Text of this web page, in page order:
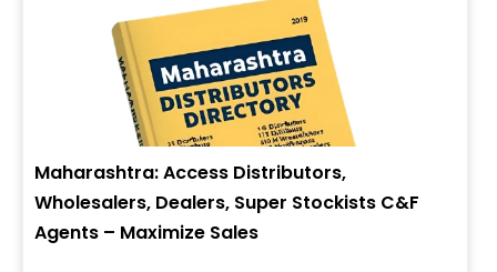
Maharashtra: Access Distributors,
Wholesalers, Dealers, Super Stockists C&F
Agents – Maximize Sales